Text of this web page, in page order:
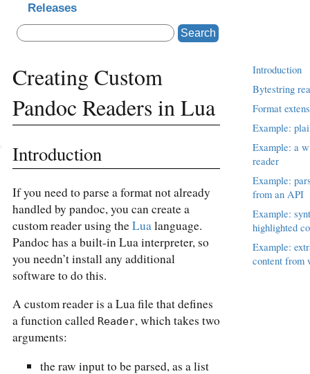
Releases
Search
Creating Custom
Pandoc Readers in Lua
Introduction
If you need to parse a format not already
handled by pandoc, you can create a
custom reader using theLualanguage.
Pandoc has a built-in Lua interpreter, so
you needn’t install any additional
software to do this.
A custom reader is a Lua file that defines
a function called Reader, which takes two
arguments:
the raw input to be parsed, as a list
Introduction
Bytestring
Format
Example:
Example: a
reader
Example:
from an API
Example:
highlighted
Example:
content from